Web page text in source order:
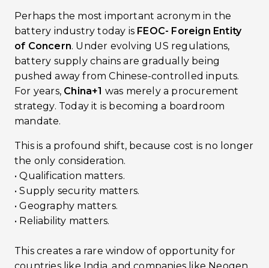
Perhaps the most important acronym in the
battery industry today is FEOC- Foreign Entity
of Concern. Under evolving US regulations,
battery supply chains are gradually being
pushed away from Chinese-controlled inputs.
For years, China+1 was merely a procurement
strategy. Today it is becoming a boardroom
mandate.
This is a profound shift, because cost is no longer
the only consideration.
• Qualification matters.
• Supply security matters.
• Geography matters.
• Reliability matters.
This creates a rare window of opportunity for